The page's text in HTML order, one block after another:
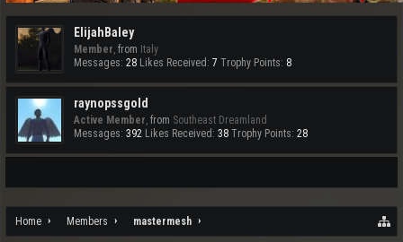
ElijahBaley
Member, from Italy
Messages: 28 Likes Received: 7 Trophy Points: 8
raynopssgold
Active Member, from Southeast Dreamland
Messages: 392 Likes Received: 38 Trophy Points: 28
Home Members mastermesh